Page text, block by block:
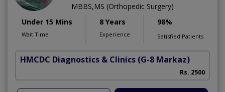
MBBS,MS (Orthopedic Surgery)
Under 15 Mins
Wait Time
8 Years
Experience
98%
Satisfied Patients
HMCDC Diagnostics & Clinics (G-8 Markaz)
Rs. 2500